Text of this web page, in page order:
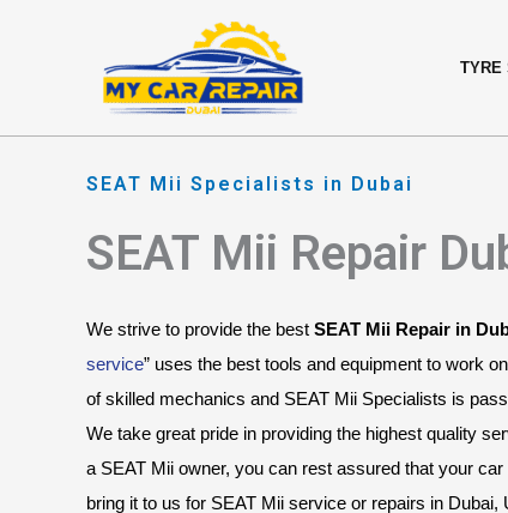
TYRE
SEAT Mii Specialists in Dubai
SEAT Mii Repair
We strive to provide the best SEAT Mii Repair in
service” uses the best tools and equipment to work
of skilled mechanics and SEAT Mii Specialists is
We take great pride in providing the highest quality
a SEAT Mii owner, you can rest assured that your
bring it to us for SEAT Mii service or repairs in Dubai,